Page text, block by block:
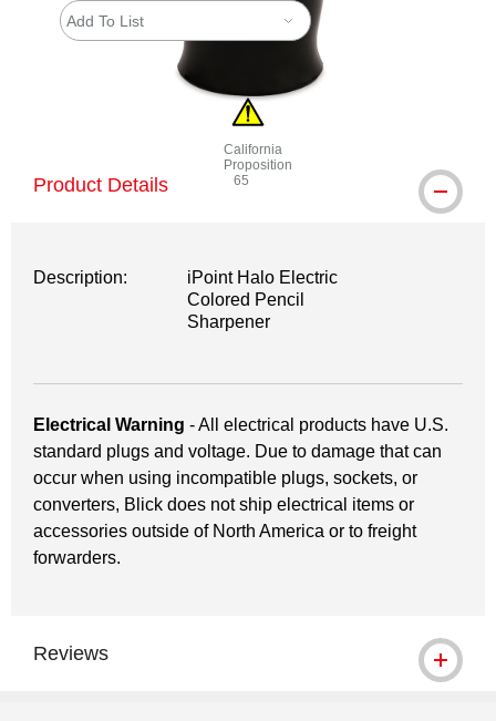
Add To List
California
Proposition
65
WARNING: CANCER AND
Product Details
Description:
iPoint Halo Electric
Colored Pencil
Sharpener
Electrical Warning - All electrical products have U.S.
standard plugs and voltage. Due to damage that can
occur when using incompatible plugs, sockets, or
converters, Blick does not ship electrical items or
accessories outside of North America or to freight
forwarders.
Reviews